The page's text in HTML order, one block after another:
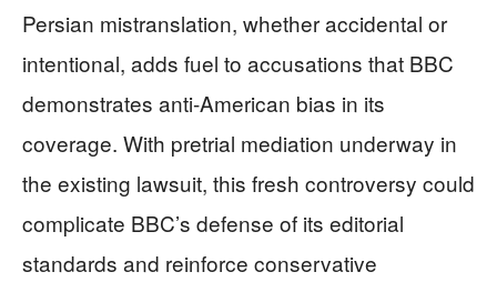
Persian mistranslation, whether accidental or
intentional, adds fuel to accusations that BBC
demonstrates anti-American bias in its
coverage. With pretrial mediation underway in
the existing lawsuit, this fresh controversy could
complicate BBC’s defense of its editorial
standards and reinforce conservative